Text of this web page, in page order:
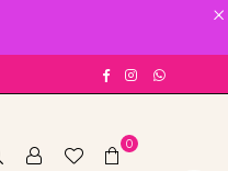
×
FacebookInstagram
0